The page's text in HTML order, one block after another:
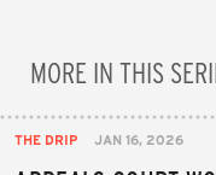
MORE IN THIS
THE DRIP JAN 16, 2026